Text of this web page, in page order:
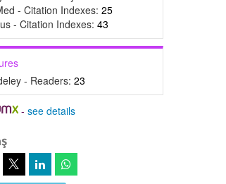
- Citation Indexes: 25
- Citation Indexes: 43
- Readers: 23
-see details